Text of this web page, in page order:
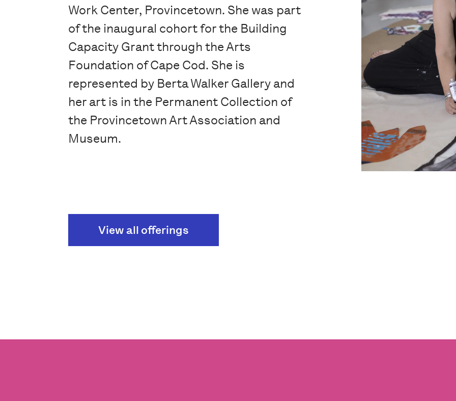
Work Center, Provincetown. She was part
of the inaugural cohort for the Building
Capacity Grant through the Arts
Foundation of Cape Cod. She is
represented by Berta Walker Gallery and
her art is in the Permanent Collection of
the Provincetown Art Association and
Museum.
View all offerings